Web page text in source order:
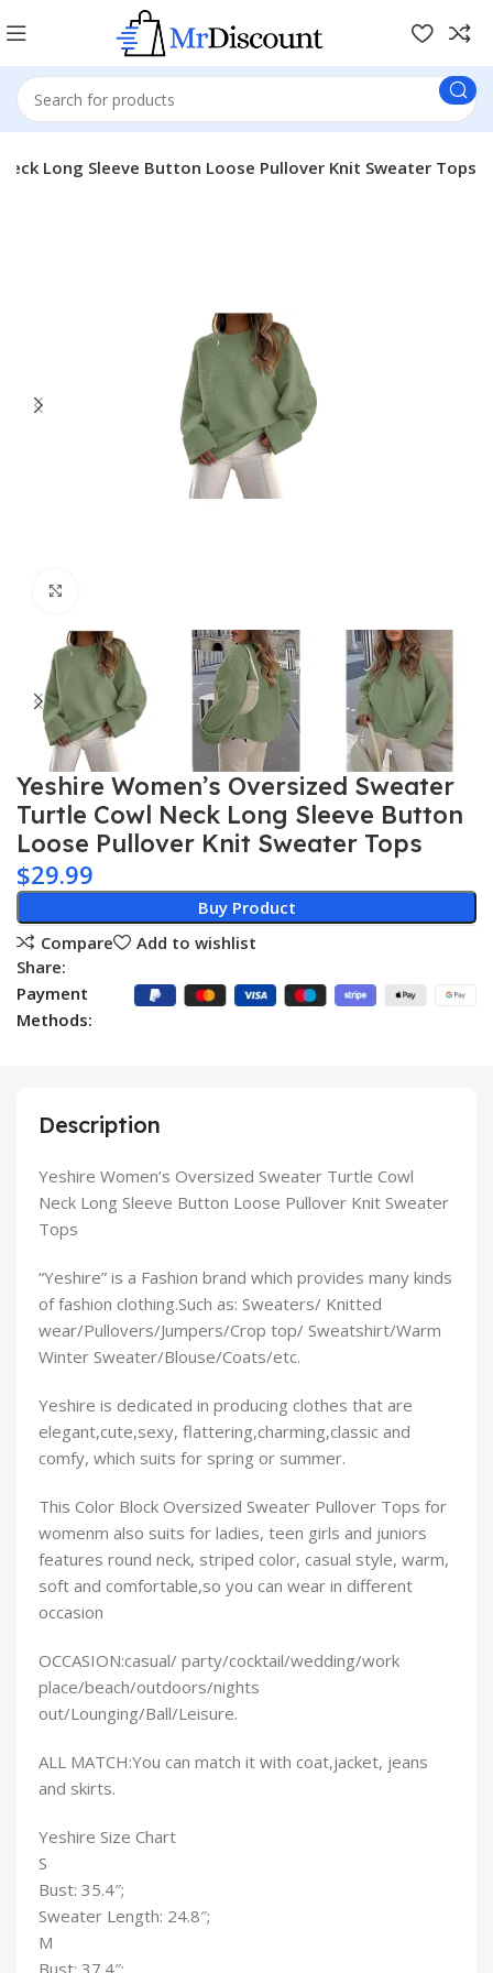
Long Sleeve Button Loose Pullover Knit Sweater Tops
Yeshire Women’s Oversized Sweater
Turtle Cowl Neck Long Sleeve Button
Loose Pullover Knit Sweater Tops
$29.99
Buy Product
Compare
Add to wishlist
Share:
Payment
Methods:
Description
Yeshire Women’s Oversized Sweater Turtle Cowl
Neck Long Sleeve Button Loose Pullover Knit Sweater
Tops
“Yeshire” is a Fashion brand which provides many kinds
of fashion clothing.Such as: Sweaters/ Knitted
wear/Pullovers/Jumpers/Crop top/ Sweatshirt/Warm
Winter Sweater/Blouse/Coats/etc.
Yeshire is dedicated in producing clothes that are
elegant,cute,sexy, flattering,charming,classic and
comfy, which suits for spring or summer.
This Color Block Oversized Sweater Pullover Tops for
womenm also suits for ladies, teen girls and juniors
features round neck, striped color, casual style, warm,
soft and comfortable,so you can wear in different
occasion
OCCASION:casual/ party/cocktail/wedding/work
place/beach/outdoors/nights
out/Lounging/Ball/Leisure.
ALL MATCH:You can match it with coat,jacket, jeans
and skirts.
Yeshire Size Chart
S
Bust: 35.4″;
Sweater Length: 24.8″;
M